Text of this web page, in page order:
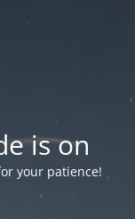
is on
your patience!